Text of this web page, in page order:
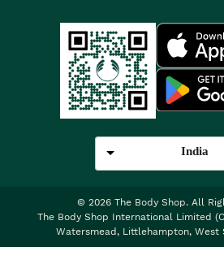
India
© 2026 The Body Shop. All
The Body Shop International Limited
Watersmead, Littlehampton, West